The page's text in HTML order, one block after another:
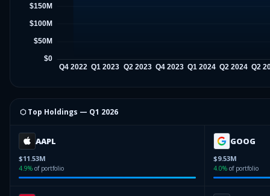
⬡ Top Holdings — Q1 2026
AAPL
$11.53M
4.9% of portfolio
GOOG
$9.53M
4.0% of portfolio